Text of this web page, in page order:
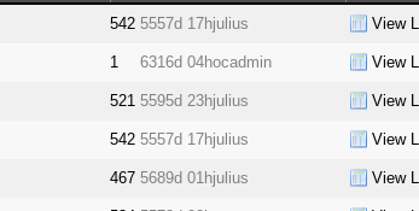
542 5557d 17hjulius View
1 6316d 04hocadmin View
521 5595d 23hjulius View
542 5557d 17hjulius View
467 5689d 01hjulius View